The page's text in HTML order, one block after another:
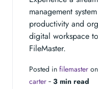
management
productivity and
digital workspace
FileMaster.
Posted in filemaster
carter ‐ 3 min read